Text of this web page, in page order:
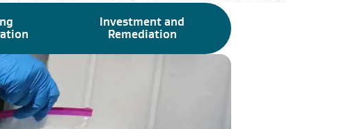
Investment and
Remediation